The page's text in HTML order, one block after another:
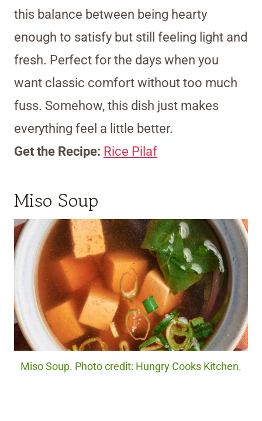
this balance between being hearty
enough to satisfy but still feeling light and
fresh. Perfect for the days when you
want classic comfort without too much
fuss. Somehow, this dish just makes
everything feel a little better.
Get the Recipe: Rice Pilaf
Miso Soup
Miso Soup. Photo credit: Hungry Cooks Kitchen.